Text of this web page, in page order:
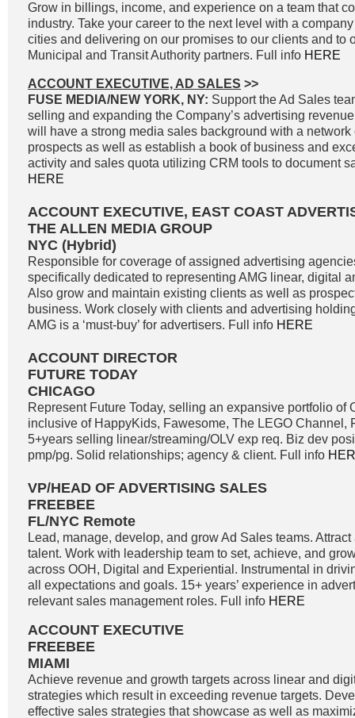
Grow in billings, income, and experience on a team that
industry. Take your career to the next level with a
cities and delivering on our promises to our clients and to
Municipal and Transit Authority partners. Full info HERE
ACCOUNT EXECUTIVE, AD SALES >>
FUSE MEDIA/NEW YORK, NY: Support the Ad Sales
selling and expanding the Company’s advertising
will have a strong media sales background with a
prospects as well as establish a book of business and
activity and sales quota utilizing CRM tools to document
HERE
ACCOUNT EXECUTIVE, EAST COAST
THE ALLEN MEDIA GROUP
NYC (Hybrid)
Responsible for coverage of assigned advertising
specifically dedicated to representing AMG linear, digital
Also grow and maintain existing clients as well as
business. Work closely with clients and advertising
AMG is a ‘must-buy’ for advertisers. Full info HERE
ACCOUNT DIRECTOR
FUTURE TODAY
CHICAGO
Represent Future Today, selling an expansive portfolio of
inclusive of HappyKids, Fawesome, The LEGO Channel,
5+years selling linear/streaming/OLV exp req. Biz dev
pmp/pg. Solid relationships; agency & client. Full info
VP/HEAD OF ADVERTISING SALES
FREEBEE
FL/NYC Remote
Lead, manage, develop, and grow Ad Sales teams.
talent. Work with leadership team to set, achieve, and
across OOH, Digital and Experiential. Instrumental in
all expectations and goals. 15+ years’ experience in
relevant sales management roles. Full info HERE
ACCOUNT EXECUTIVE
FREEBEE
MIAMI
Achieve revenue and growth targets across linear and
strategies which result in exceeding revenue targets.
effective sales strategies that showcase as well as